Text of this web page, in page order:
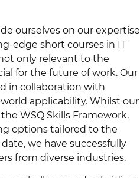
ourselves on our expertise
edge short courses in IT
only relevant to the
for the future of work. Our
in collaboration with
applicability. Whilst our
WSQ Skills Framework,
options tailored to the
we have successfully
from diverse industries.